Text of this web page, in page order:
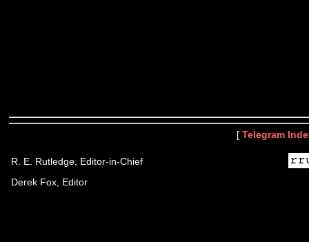
[ Telegram
R. E. Rutledge, Editor-in-Chief
Derek Fox, Editor